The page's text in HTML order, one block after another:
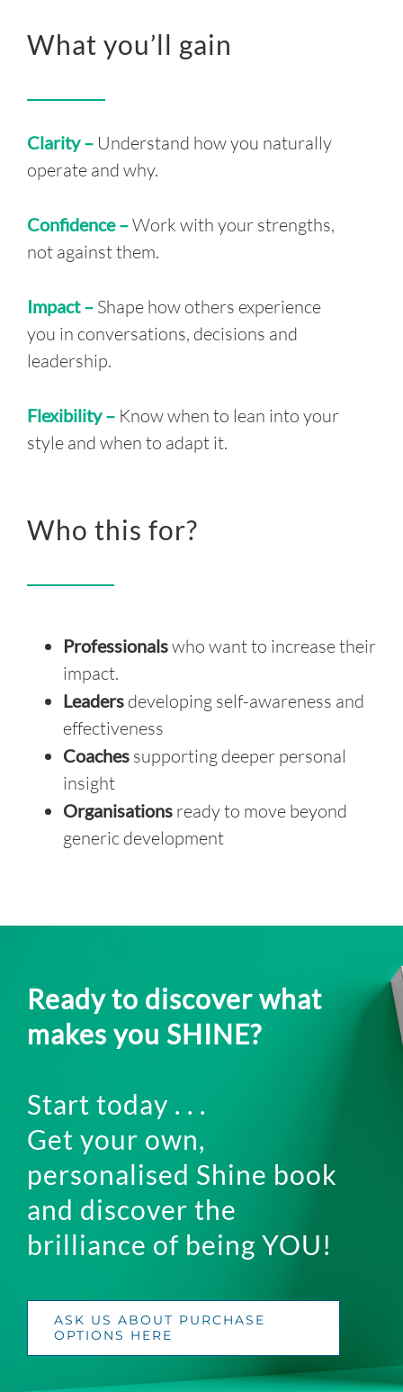
What you’ll gain
Clarity – Understand how you naturally
operate and why.
Confidence –Work with your strengths,
not against them.
Impact – Shape how others experience
you in conversations, decisions and
leadership.
Flexibility – Know when to lean into your
style and when to adapt it.
Who this for?
Professionalswho want to increase their
impact.
Leaders developing self-awareness and
effectiveness
Coaches supporting deeper personal
insight
Organisations ready to move beyond
generic development
Ready to discover what
makes you SHINE?
Start today . . .
Get your own,
personalised Shine book
and discover the
brilliance of being YOU!
ASK US ABOUT PURCHASE
OPTIONS HERE